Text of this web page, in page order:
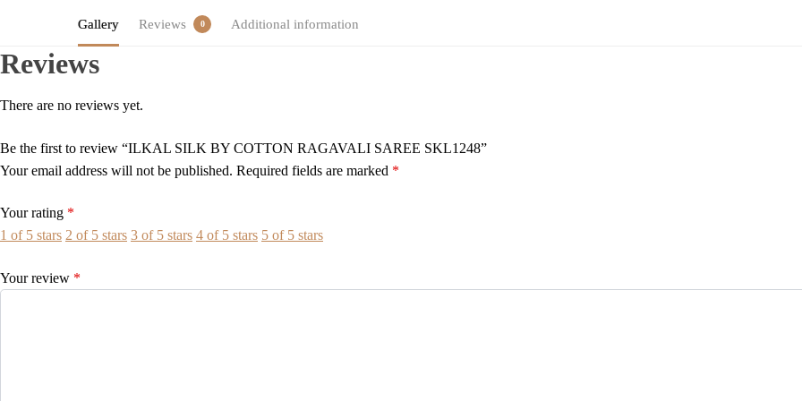
Gallery Reviews 0 Additional information
Reviews
There are no reviews yet.
Be the first to review “ILKAL SILK BY COTTON RAGAVALI SAREE SKL1248”
Your email address will not be published. Required fields are marked *
Your rating *
1 of 5 stars 2 of 5 stars 3 of 5 stars 4 of 5 stars 5 of 5 stars
Your review *